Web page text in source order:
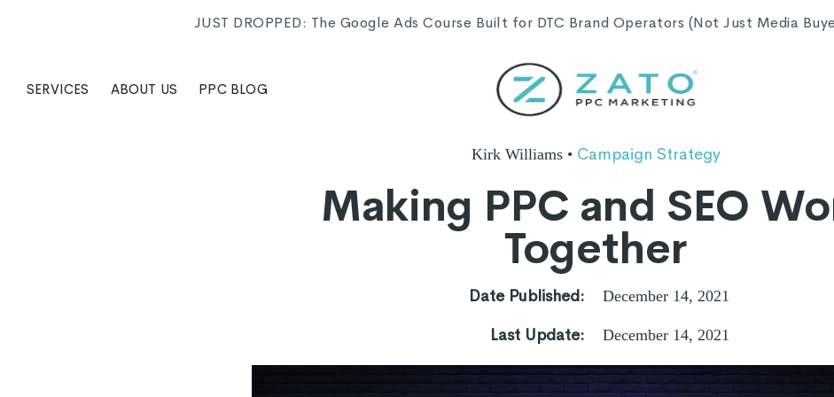
JUST DROPPED: The Google Ads Course Built for DTC Brand Operators (Not Just Media
SERVICES ABOUT US PPC BLOG
Kirk Williams• Campaign Strategy
Making PPC and SEO
Together
Date Published: December 14, 2021
Last Update: December 14, 2021